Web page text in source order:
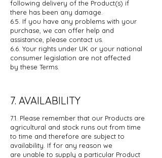
following delivery of the Product(s) if
there has been any damage.
6.5. If you have any problems with your
purchase, we can offer help and
assistance, please contact us.
6.6. Your rights under UK or your national
consumer legislation are not affected
by these Terms.
7. AVAILABILITY
7.1. Please remember that our Products are
agricultural and stock runs out from time
to time and therefore are subject to
availability. If for any reason we
are unable to supply a particular Product